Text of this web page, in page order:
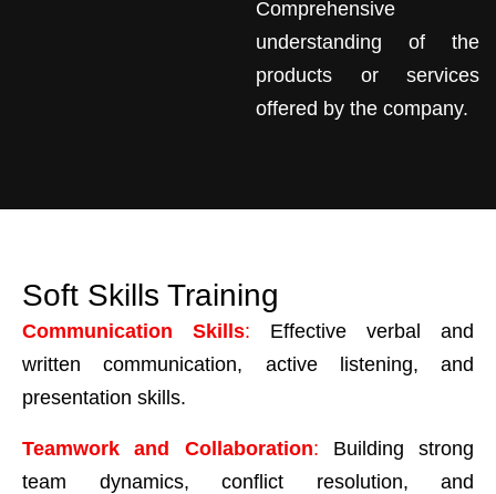
Comprehensive
understanding of the
products or services
offered by the company.
Soft Skills Training
Communication Skills: Effective verbal and
written communication, active listening, and
presentation skills.
Teamwork and Collaboration: Building strong
team dynamics, conflict resolution, and